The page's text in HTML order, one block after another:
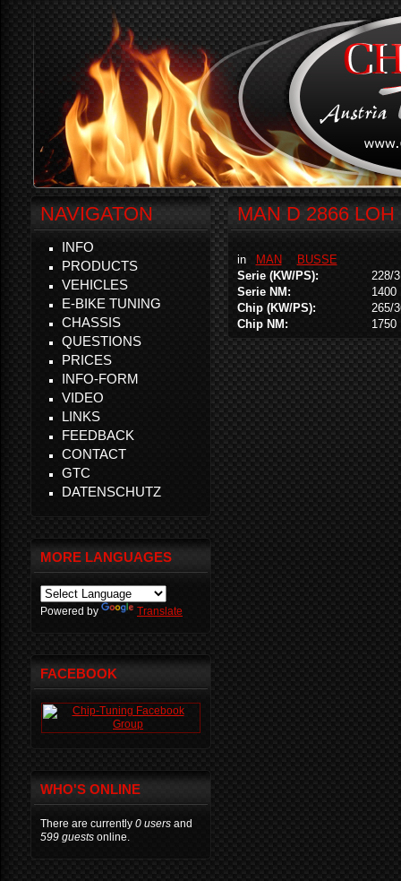
MAN D 2866 LOH
in MAN
BUSSE
Serie (KW/PS):
228/
Serie NM:
1400
Chip (KW/PS):
265/
Chip NM:
1750
NAVIGATON
INFO
PRODUCTS
VEHICLES
E-BIKE TUNING
CHASSIS
QUESTIONS
PRICES
INFO-FORM
VIDEO
LINKS
FEEDBACK
CONTACT
GTC
DATENSCHUTZ
MORE LANGUAGES
Powered by Translate
FACEBOOK
WHO'S ONLINE
There are currently 0 users and
599 guests online.